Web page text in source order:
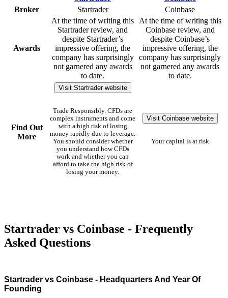
Broker Startrader Coinbase
Awards
At the time of writing this
Startrader review, and
despite Startrader’s
impressive offering, the
company has surprisingly
not garnered any awards
to date.
At the time of writing this
Coinbase review, and
despite Coinbase’s
impressive offering, the
company has surprisingly
not garnered any awards
to date.
Find Out
More
Visit Startrader website
Trade Responsibly. CFDs are
complex instruments and come
with a high risk of losing
money rapidly due to leverage.
You should consider whether
you understand how CFDs
work and whether you can
afford to take the high risk of
losing your money.
Visit Coinbase website
Your capital is at risk
Startrader vs Coinbase - Frequently
Asked Questions
Startrader vs Coinbase - Headquarters And Year Of
Founding